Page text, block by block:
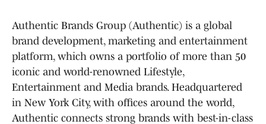
Authentic Brands Group (Authentic) is a global
brand development, marketing and entertainment
platform, which owns a portfolio of more than 50
iconic and world-renowned Lifestyle,
Entertainment and Media brands. Headquartered
in New York City, with offices around the world,
Authentic connects strong brands with best-in-class